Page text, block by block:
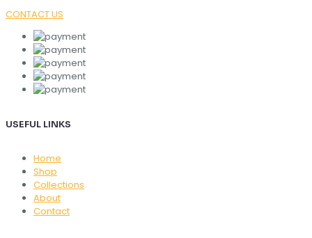
CONTACT US
USEFUL LINKS
Home
Shop
Collections
About
Contact